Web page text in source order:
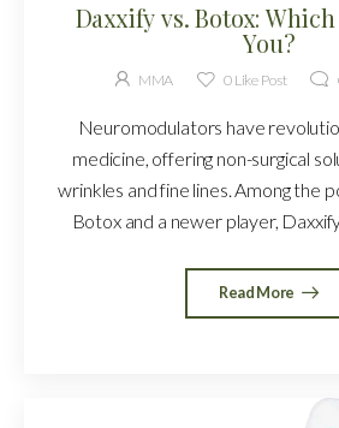
Daxxify vs. Botox:
You?
MMA 0Like Post
Neuromodulators have
medicine, offering non-surgical
wrinkles and fine lines. Among the
Botox and a newer player,
Read More